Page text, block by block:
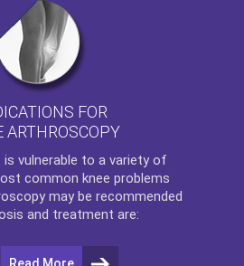
FOR
ARTHROSCOPY
is vulnerable to a variety of
common knee problems
may be recommended
and treatment are: